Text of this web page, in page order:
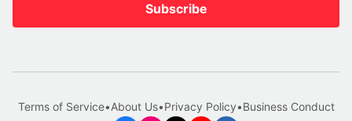
Subscribe
Terms of Service•About Us•Privacy Policy•Business Conduct